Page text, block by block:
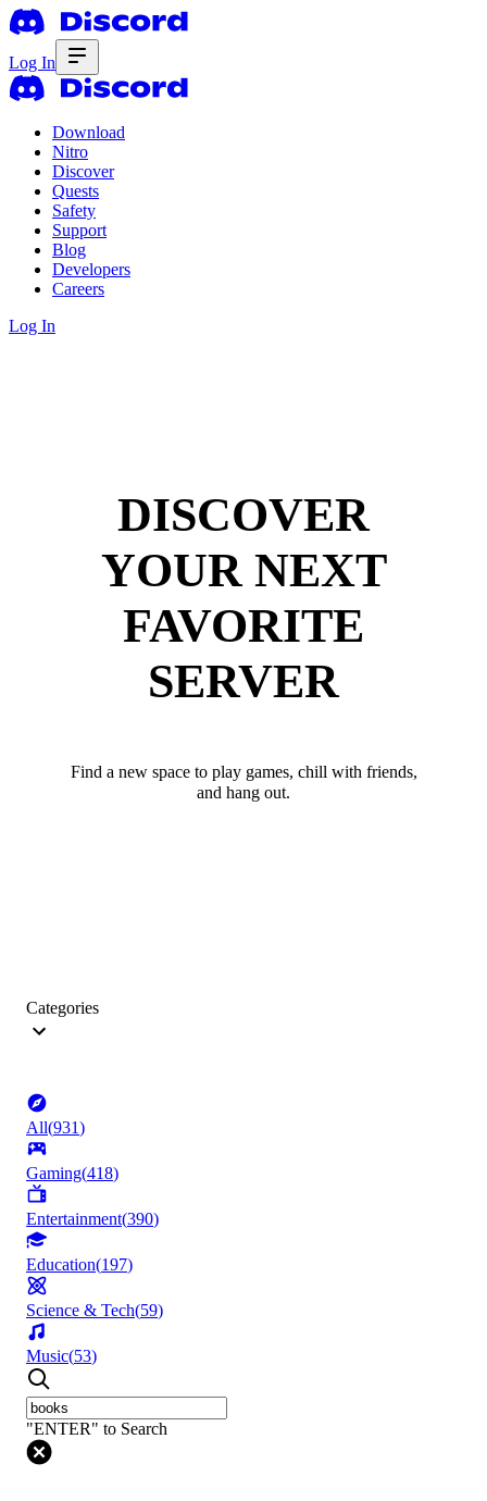
Log In
Download
Nitro
Discover
Quests
Safety
Support
Blog
Developers
Careers
Log In
DISCOVER
YOUR NEXT
FAVORITE
SERVER
Find a new space to play games, chill with friends,
and hang out.
Categories
All(931)
Gaming(418)
Entertainment(390)
Education(197)
Science & Tech(59)
Music(53)
"ENTER" to Search